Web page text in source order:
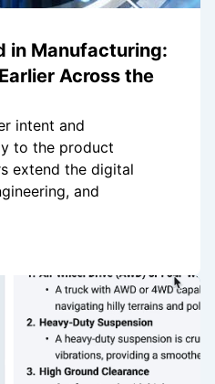
in Manufacturing:
Across the
intent and
to the product
extend the digital
and